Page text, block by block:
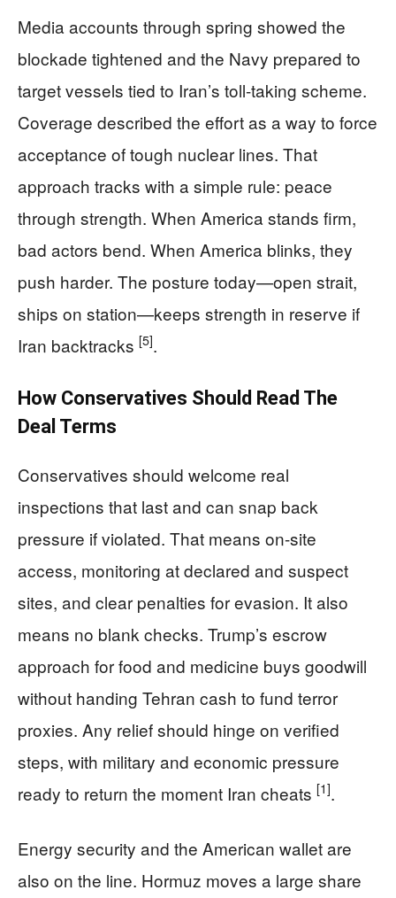
Media accounts through spring showed the
blockade tightened and the Navy prepared to
target vessels tied to Iran’s toll-taking scheme.
Coverage described the effort as a way to force
acceptance of tough nuclear lines. That
approach tracks with a simple rule: peace
through strength. When America stands firm,
bad actors bend. When America blinks, they
push harder. The posture today—open strait,
ships on station—keeps strength in reserve if
Iran backtracks [5].
How Conservatives Should Read The
Deal Terms
Conservatives should welcome real
inspections that last and can snap back
pressure if violated. That means on-site
access, monitoring at declared and suspect
sites, and clear penalties for evasion. It also
means no blank checks. Trump’s escrow
approach for food and medicine buys goodwill
without handing Tehran cash to fund terror
proxies. Any relief should hinge on verified
steps, with military and economic pressure
ready to return the moment Iran cheats [1].
Energy security and the American wallet are
also on the line. Hormuz moves a large share